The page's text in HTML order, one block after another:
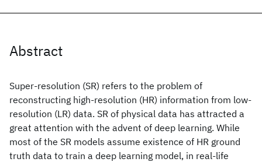
Abstract
Super-resolution (SR) refers to the problem of
reconstructing high-resolution (HR) information from low-
resolution (LR) data. SR of physical data has attracted a
great attention with the advent of deep learning. While
most of the SR models assume existence of HR ground
truth data to train a deep learning model, in real-life